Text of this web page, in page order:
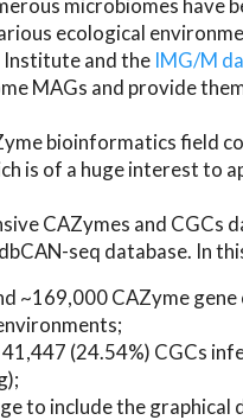
ecological
and the IMG/M
MAGs and provide
bioinformatics field
is of a huge interest to
CAZymes and
seq database. In
~169,000 CAZyme
(24.54%) CGCs
to include the